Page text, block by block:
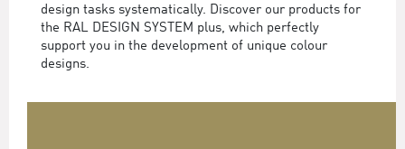
design tasks systematically. Discover our products for
the RAL DESIGN SYSTEM plus, which perfectly
support you in the development of unique colour
designs.